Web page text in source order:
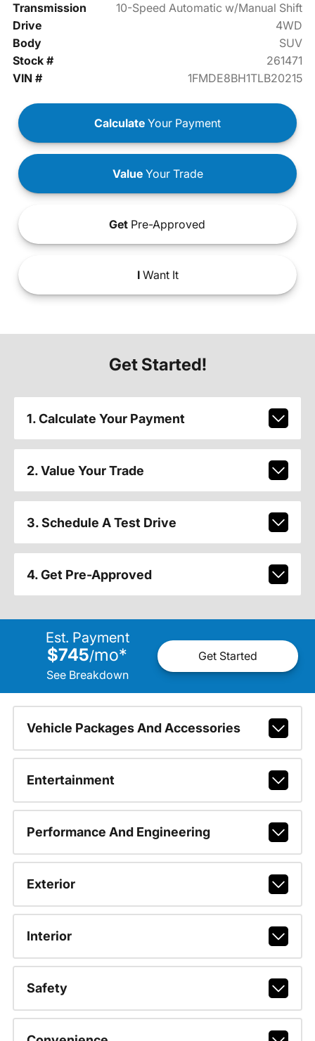
Transmission
10-Speed Automatic w/Manual Shift
Drive
4WD
Body
SUV
Stock #
261471
VIN #
1FMDE8BH1TLB20215
Calculate Your Payment
ValueYour Trade
Get Pre-Approved
IWant It
Get Started!
1. Calculate Your Payment
2. Value Your Trade
3. Schedule A Test Drive
4. Get Pre-Approved
Est. Payment
$745/mo*
See Breakdown
Get Started
Vehicle Packages And Accessories
Entertainment
Performance And Engineering
Exterior
Interior
Safety